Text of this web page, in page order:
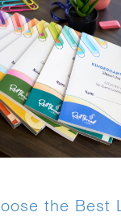
the Best